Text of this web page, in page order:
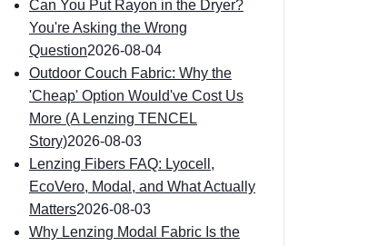
Can You Put Rayon in the Dryer?
You're Asking the Wrong
Question2026-08-04
Outdoor Couch Fabric: Why the
'Cheap' Option Would've Cost Us
More (A Lenzing TENCEL
Story)2026-08-03
Lenzing Fibers FAQ: Lyocell,
EcoVero, Modal, and What Actually
Matters2026-08-03
Why Lenzing Modal Fabric Is the